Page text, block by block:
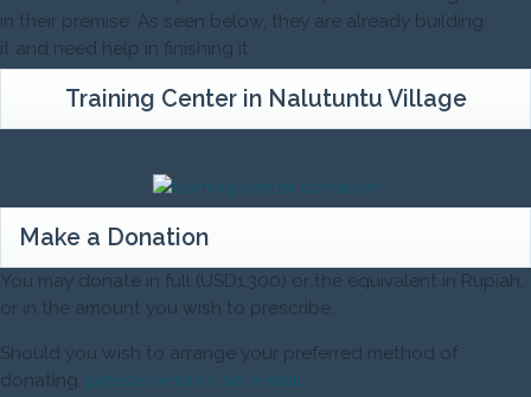
in their premise. As seen below, they are already building
it and need help in finishing it.
Training Center in Nalutuntu Village
Make a Donation
You may donate in full (USD1,300) or the equivalent in Rupiah,
or in the amount you wish to prescribe.
Should you wish to arrange your preferred method of
donating, please send us an e-mail.